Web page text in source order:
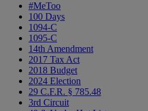
#MeToo
100 Days
1094-C
1095-C
14th Amendment
2017 Tax Act
2018 Budget
2024 Election
29 C.F.R. § 785.48
3rd Circuit